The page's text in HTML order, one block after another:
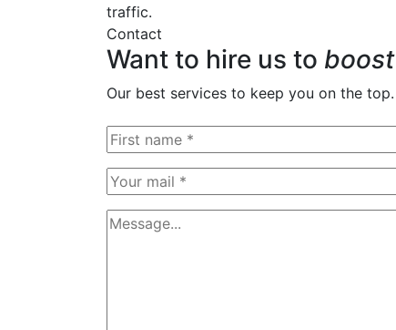
traffic.
Contact
Want to hire us to
Our best services to keep you on the